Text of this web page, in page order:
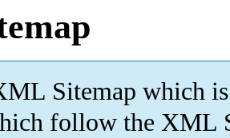
Sitemap which is
follow the XML